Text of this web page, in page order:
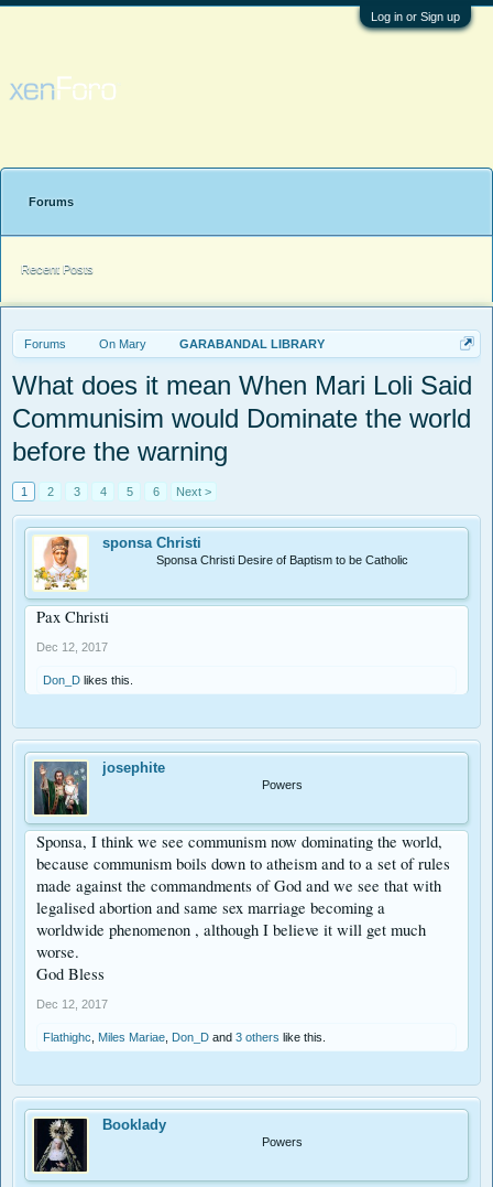
Log in or Sign up
Forums On Mary GARABANDAL LIBRARY
What does it mean When Mari Loli Said
Communisim would Dominate the world
before the warning
1 2 3 4 5 6 Next >
sponsa Christi
Sponsa Christi Desire of Baptism to be Catholic
Pax Christi
Dec 12, 2017
Don_D likes this.
josephite
Powers
Sponsa, I think we see communism now dominating the world,
because communism boils down to atheism and to a set of rules
made against the commandments of God and we see that with
legalised abortion and same sex marriage becoming a
worldwide phenomenon , although I believe it will get much
worse.
God Bless
Dec 12, 2017
Flathighc Miles Mariae Don_D and 3 others like this.
Booklady
Powers
Forums
Recent Posts